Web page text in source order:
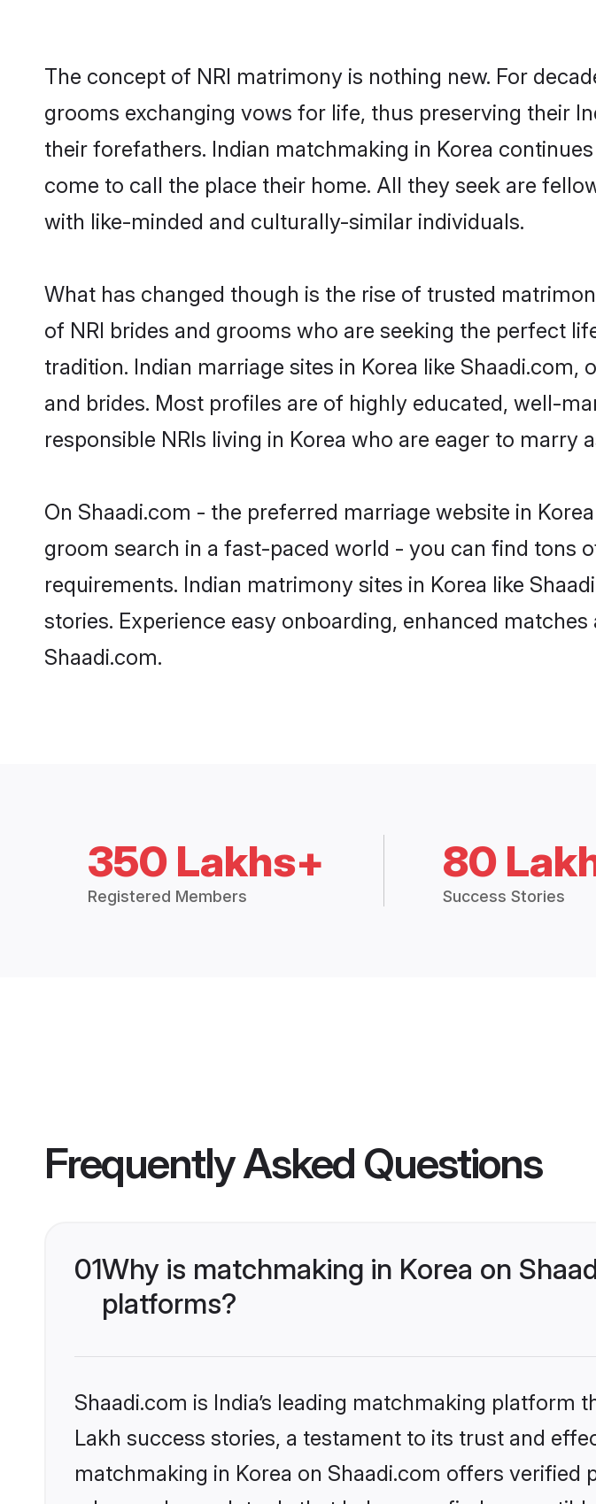
The concept of NRI matrimony is nothing new. For
grooms exchanging vows for life, thus preserving their
their forefathers. Indian matchmaking in Korea
come to call the place their home. All they seek are
with like-minded and culturally-similar individuals.
What has changed though is the rise of trusted
of NRI brides and grooms who are seeking the perfect
tradition. Indian marriage sites in Korea like
and brides. Most profiles are of highly educated, well-
responsible NRIs living in Korea who are eager to marry
On Shaadi.com - the preferred marriage website in
groom search in a fast-paced world - you can find tons
requirements. Indian matrimony sites in Korea like
stories. Experience easy onboarding, enhanced
Shaadi.com.
350 Lakhs+
Registered Members
80
Success Stories
Frequently Asked Questions
01Why is matchmaking in Korea on
platforms?
Shaadi.com is India’s leading matchmaking
Lakh success stories, a testament to its trust and
matchmaking in Korea on Shaadi.com offers